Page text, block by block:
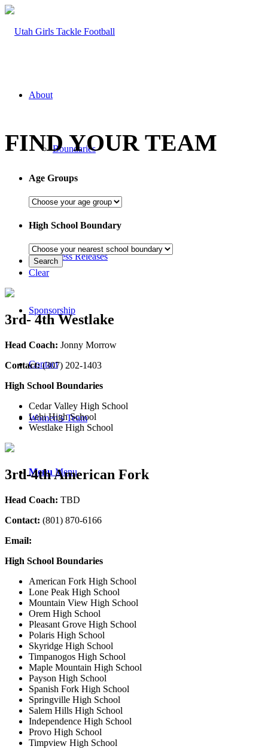
About
Boundaries
FAQ
Press Releases
Sponsorship
Contact
Women’s Team
Menu Menu
FIND YOUR TEAM
Age Groups
High School Boundary
Clear
3rd- 4th Westlake
Head Coach: Jonny Morrow
Contact:(307) 202-1403
High School Boundaries
Cedar Valley High School
Lehi High School
Westlake High School
3rd-4th American Fork
Head Coach: TBD
Contact: (801) 870-6166
Email:
High School Boundaries
American Fork High School
Lone Peak High School
Mountain View High School
Orem High School
Pleasant Grove High School
Polaris High School
Skyridge High School
Timpanogos High School
Maple Mountain High School
Payson High School
Spanish Fork High School
Springville High School
Salem Hills High School
Independence High School
Provo High School
Timpview High School